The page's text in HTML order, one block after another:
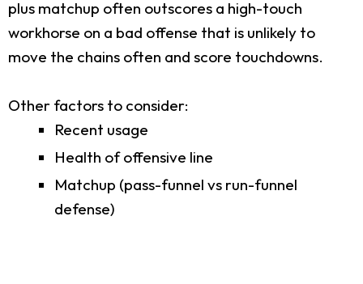
plus matchup often outscores a high-touch
workhorse on a bad offense that is unlikely to
move the chains often and score touchdowns.
Other factors to consider:
Recent usage
Health of offensive line
Matchup (pass-funnel vs run-funnel
defense)